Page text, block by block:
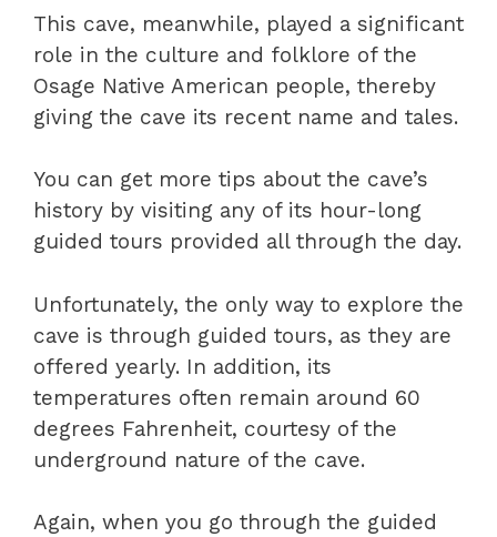
This cave, meanwhile, played a significant
role in the culture and folklore of the
Osage Native American people, thereby
giving the cave its recent name and tales.
You can get more tips about the cave’s
history by visiting any of its hour-long
guided tours provided all through the day.
Unfortunately, the only way to explore the
cave is through guided tours, as they are
offered yearly. In addition, its
temperatures often remain around 60
degrees Fahrenheit, courtesy of the
underground nature of the cave.
Again, when you go through the guided